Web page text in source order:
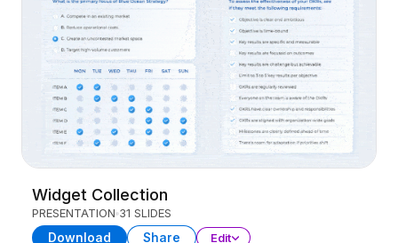
Widget Collection
PRESENTATION 31 SLIDES
Download Share Edit